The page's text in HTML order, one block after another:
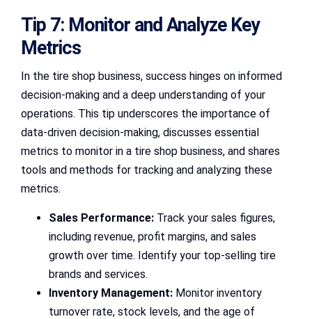
Tip 7: Monitor and Analyze Key
Metrics
In the tire shop business, success hinges on informed
decision-making and a deep understanding of your
operations. This tip underscores the importance of
data-driven decision-making, discusses essential
metrics to monitor in a tire shop business, and shares
tools and methods for tracking and analyzing these
metrics.
Sales Performance: Track your sales figures,
including revenue, profit margins, and sales
growth over time. Identify your top-selling tire
brands and services.
Inventory Management: Monitor inventory
turnover rate, stock levels, and the age of